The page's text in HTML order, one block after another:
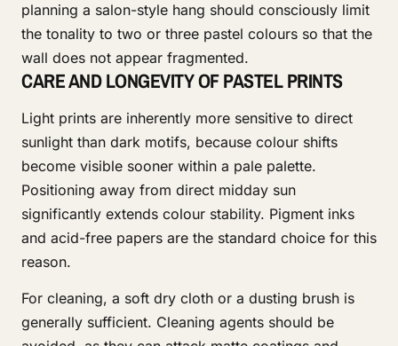
planning a salon-style hang should consciously limit
the tonality to two or three pastel colours so that the
wall does not appear fragmented.
CARE AND LONGEVITY OF PASTEL PRINTS
Light prints are inherently more sensitive to direct
sunlight than dark motifs, because colour shifts
become visible sooner within a pale palette.
Positioning away from direct midday sun
significantly extends colour stability. Pigment inks
and acid-free papers are the standard choice for this
reason.
For cleaning, a soft dry cloth or a dusting brush is
generally sufficient. Cleaning agents should be